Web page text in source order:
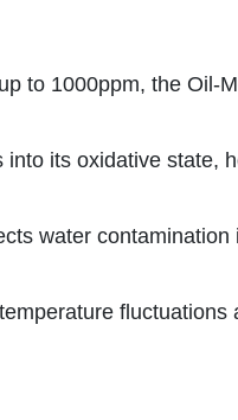
to 1000ppm, the Oil-
its oxidative state,
water